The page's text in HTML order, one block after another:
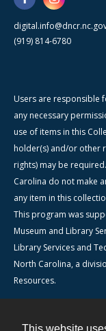
(919) 814-6780
Users are responsible
any necessary
use of items in this
holder(s) and/or other
rights) may be
Carolina do not make
any item in this
This program was
Museum and Library
Library Services and
North Carolina, a
Resources.